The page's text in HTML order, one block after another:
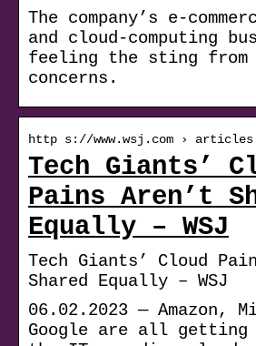
The company’s e-
and cloud-computing
feeling the sting from
concerns.
http s://www.wsj.com ›
Tech Giants’
Pains Aren’t
Equally – WSJ
Tech Giants’ Cloud
Shared Equally – WSJ
06.02.2023 — Amazon,
Google are all getting